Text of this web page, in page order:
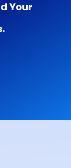
Your